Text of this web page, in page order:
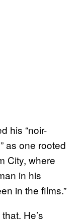
his “noir-
as one rooted
City, where
in his
in the films.”
He’s